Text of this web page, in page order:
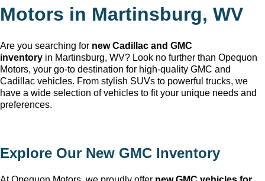
Motors in Martinsburg, WV
Are you searching for new Cadillac and GMC
inventory in Martinsburg, WV? Look no further than Opequon
Motors, your go-to destination for high-quality GMC and
Cadillac vehicles. From stylish SUVs to powerful trucks, we
have a wide selection of vehicles to fit your unique needs and
preferences.
Explore Our New GMC Inventory